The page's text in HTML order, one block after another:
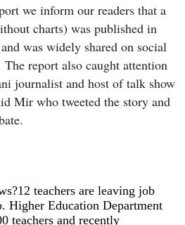
we inform our readers that a
charts) was published in
was widely shared on social
report also caught attention
journalist and host of talk show
Mir who tweeted the story and
teachers are leaving job
Higher Education Department
teachers and recently